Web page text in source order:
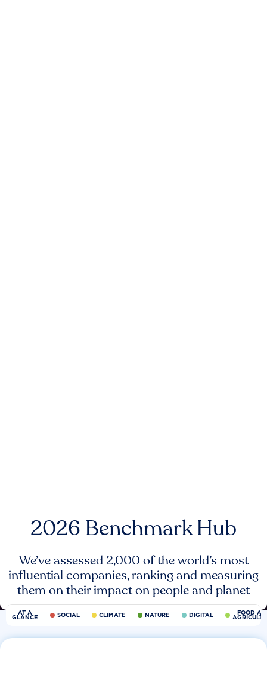
2026 Benchmark Hub
We’ve assessed 2,000 of the world’s most
influential companies, ranking and measuring
them on their impact on people and planet
AT A
GLANCE SOCIAL CLIMATE NATURE DIGITAL FOOD